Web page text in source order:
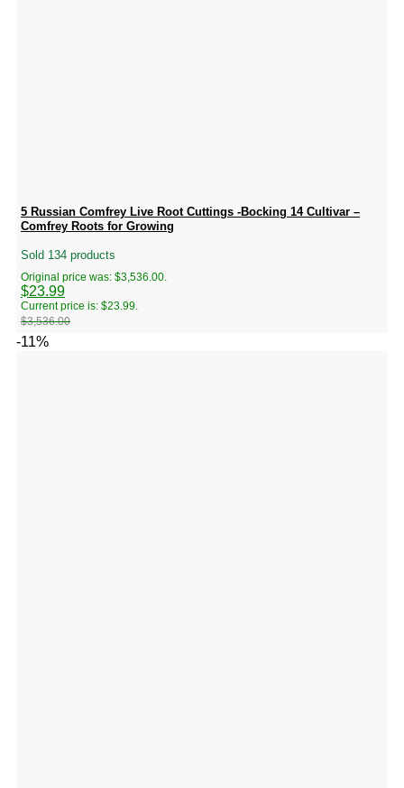
5 Russian Comfrey Live Root Cuttings -Bocking 14 Cultivar –
Comfrey Roots for Growing
Sold 134 products
$3,536.00
Original price was: $3,536.00.
$23.99
Current price is: $23.99.
-11%